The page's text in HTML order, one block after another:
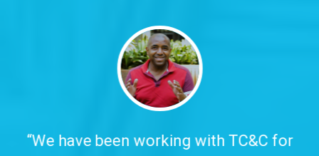
“We have been working with TC&C for